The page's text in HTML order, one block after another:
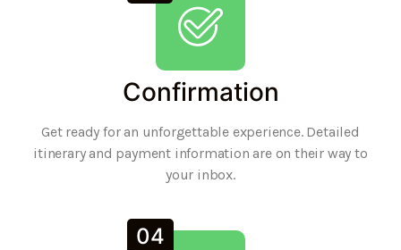
Confirmation
Get ready for an unforgettable experience. Detailed
itinerary and payment information are on their way to
your inbox.
04